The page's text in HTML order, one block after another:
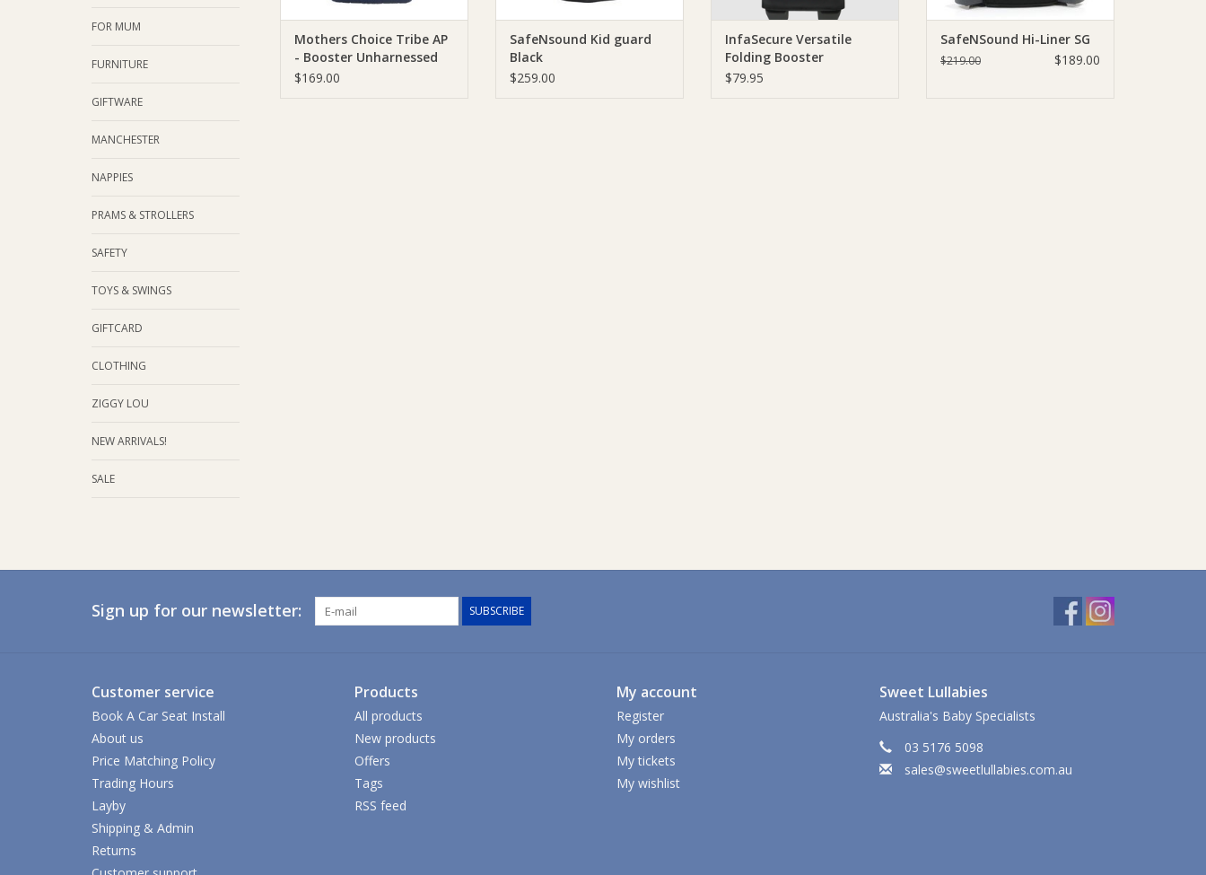
FOR MUM
FURNITURE
GIFTWARE
MANCHESTER
NAPPIES
PRAMS & STROLLERS
SAFETY
TOYS & SWINGS
GIFTCARD
CLOTHING
ZIGGY LOU
NEW ARRIVALS!
SALE
Mothers Choice Tribe AP
- Booster Unharnessed
$169.00
SafeNsound Kid guard
Black
$259.00
InfaSecure Versatile
Folding Booster
$79.95
SafeNSound Hi-Liner SG
$219.00 $189.00
Sign up for our newsletter: SUBSCRIBE
Customer service
Book A Car Seat Install
About us
Price Matching Policy
Trading Hours
Layby
Shipping & Admin
Returns
Products
All products
New products
Offers
Tags
RSS feed
My account
Register
My orders
My tickets
My wishlist
Sweet Lullabies
Australia's Baby Specialists
03 5176 5098
sales@sweetlullabies.com.au